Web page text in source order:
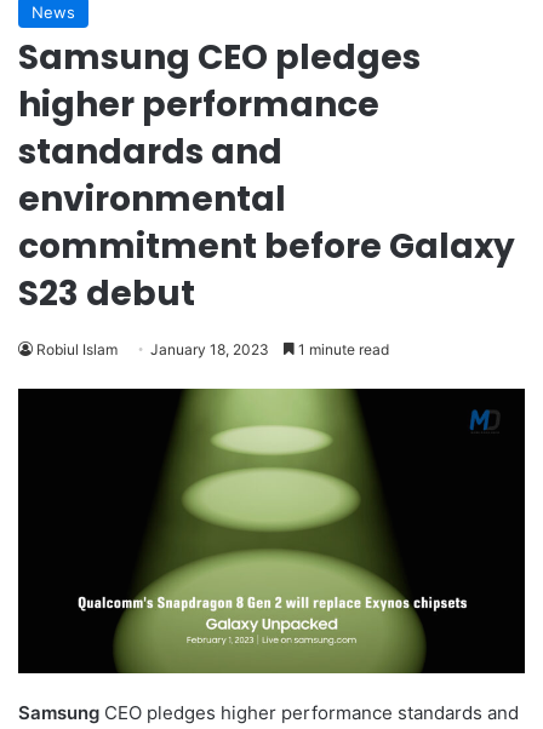
News
Samsung CEO pledges
higher performance
standards and
environmental
commitment before Galaxy
S23 debut
Robiul Islam January 18, 2023 1 minute read
Samsung CEO pledges higher performance standards and